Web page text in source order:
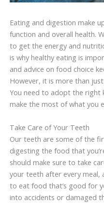
Eating and digestion make
function and overall health.
to get the energy and
is why healthy eating is
and advice on food choice
However, it is more than
You need to adopt the right
make the most of what you
Take Care of Your Teeth
Our teeth are some of the
digesting the food that
should make sure to take
your teeth after every meal,
to eat food that’s good for
into accidents or damaged